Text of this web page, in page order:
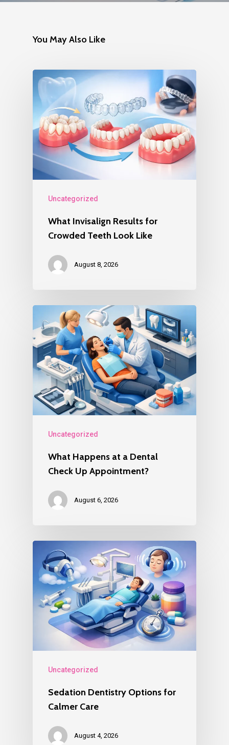
You May Also Like
Uncategorized
What Invisalign Results for
Crowded Teeth Look Like
August 8, 2026
Uncategorized
What Happens at a Dental
Check Up Appointment?
August 6, 2026
Uncategorized
Sedation Dentistry Options for
Calmer Care
August 4, 2026